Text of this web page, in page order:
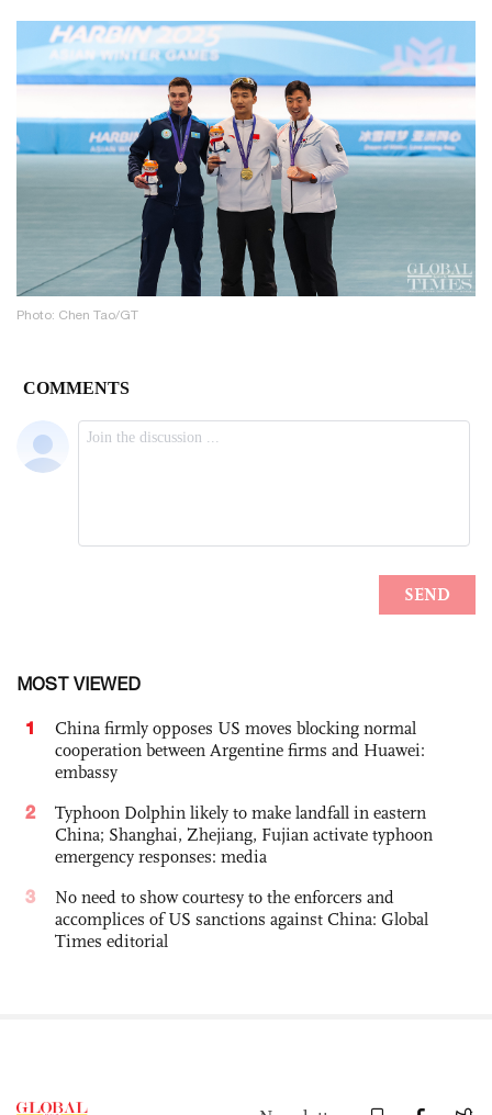
Photo: Chen Tao/GT
MOST VIEWED
1
China firmly opposes US moves blocking normal
cooperation between Argentine firms and Huawei:
embassy
2
Typhoon Dolphin likely to make landfall in eastern
China; Shanghai, Zhejiang, Fujian activate typhoon
emergency responses: media
3
No need to show courtesy to the enforcers and
accomplices of US sanctions against China: Global
Times editorial